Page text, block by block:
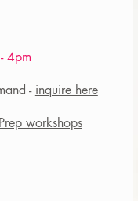
4pm
- inquire here
workshops